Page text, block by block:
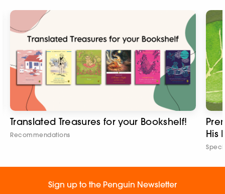
Translated Treasures for your Bookshelf!
Recommendations
His
Sign up to the Penguin Newsletter